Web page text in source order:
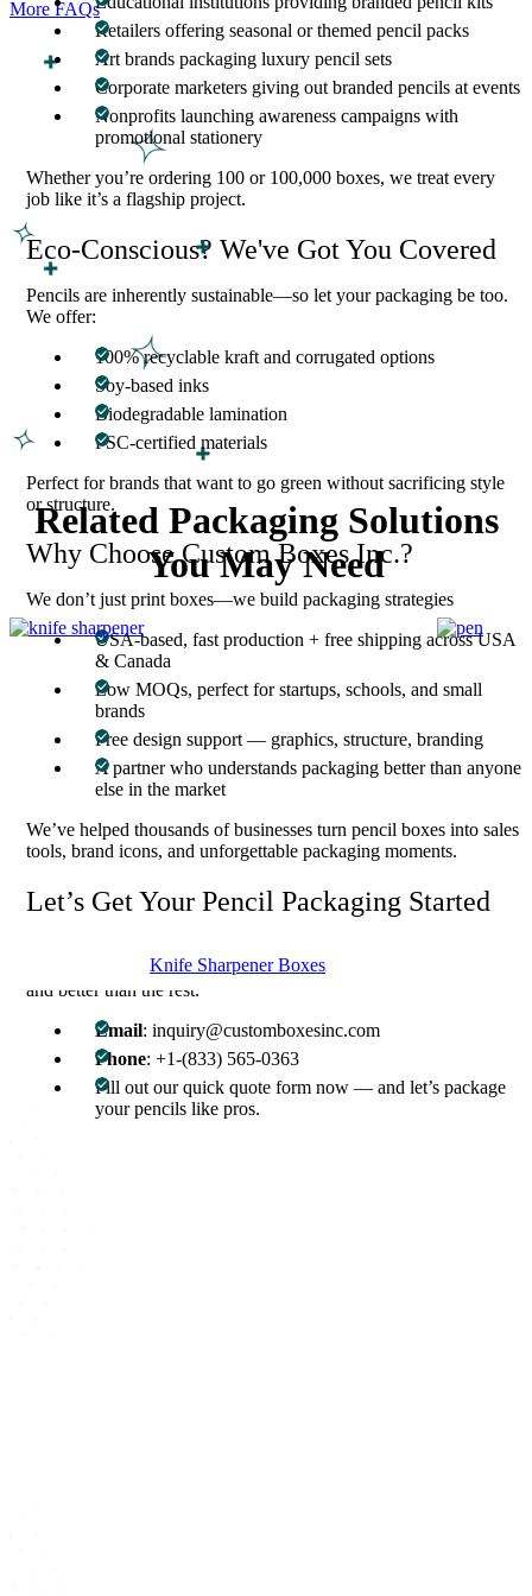
Retailers offering seasonal or themed pencil packs
Art brands packaging luxury pencil sets
Corporate marketers giving out branded pencils at events
Nonprofits launching awareness campaigns with
promotional stationery
Whether you’re ordering 100 or 100,000 boxes, we treat every
job like it’s a flagship project.
Eco-Conscious? We've Got You Covered
Pencils are inherently sustainable—so let your packaging be too.
We offer:
100% recyclable kraft and corrugated options
Soy-based inks
Biodegradable lamination
FSC-certified materials
Perfect for brands that want to go green without sacrificing style
or structure.
Why Choose Custom Boxes Inc.?
We don’t just print boxes—we build packaging strategies
USA-based, fast production + free shipping across USA
& Canada
Low MOQs, perfect for startups, schools, and small
brands
Free design support — graphics, structure, branding
A partner who understands packaging better than anyone
else in the market
We’ve helped thousands of businesses turn pencil boxes into sales
tools, brand icons, and unforgettable packaging moments.
Let’s Get Your Pencil Packaging Started
we’re here to deliver perfection in packaging — faster, smarter,
and better than the rest.
Email: inquiry@customboxesinc.com
Phone: +1-(833) 565-0363
Fill out our quick quote form now — and let’s package
your pencils like pros.
More FAQs
Related Packaging Solutions
You May Need
Knife Sharpener Boxes